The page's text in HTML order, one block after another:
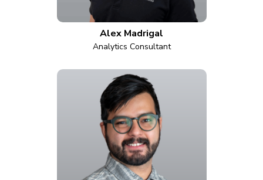
Alex Madrigal
Analytics Consultant